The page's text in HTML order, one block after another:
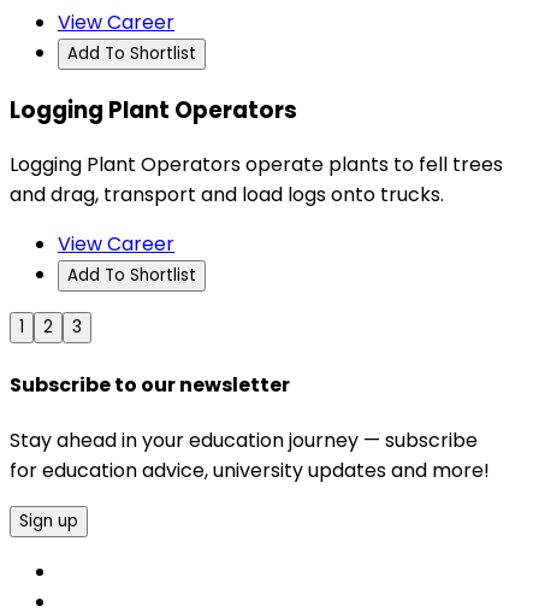
View Career
Add To Shortlist
Logging Plant Operators
Logging Plant Operators operate plants to fell trees
and drag, transport and load logs onto trucks.
View Career
Add To Shortlist
1 2 3
Subscribe to our newsletter
Stay ahead in your education journey — subscribe
for education advice, university updates and more!
Sign up